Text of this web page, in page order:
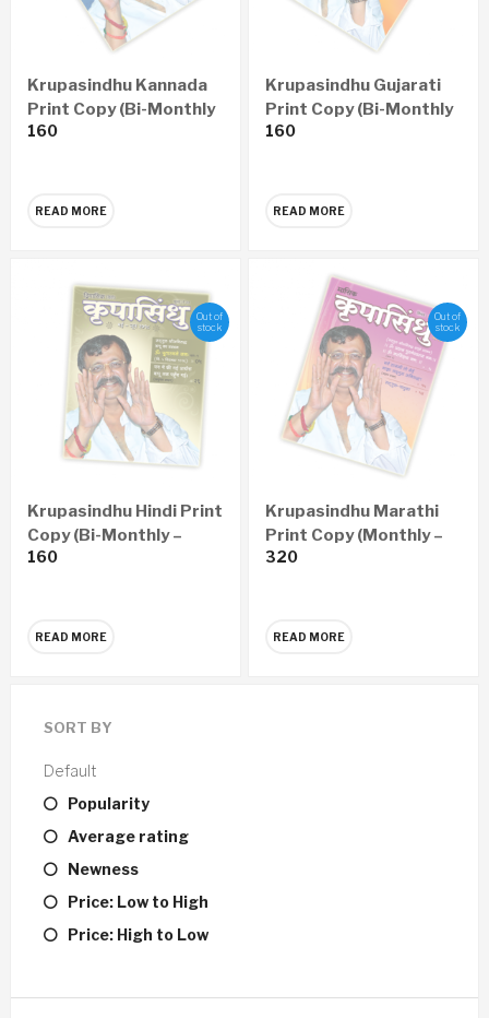
Krupasindhu Kannada
Print Copy (Bi-Monthly
– Yearly 6 Issues)
160
READ MORE
Krupasindhu Gujarati
Print Copy (Bi-Monthly
– Yearly 6 Issues)
160
READ MORE
Out of
stock
Krupasindhu Hindi Print
Copy (Bi-Monthly –
Yearly 6 Issues)
160
READ MORE
Out of
stock
Krupasindhu Marathi
Print Copy (Monthly –
Yearly 12 Issues)
320
READ MORE
SORT BY
Default
Popularity
Average rating
Newness
Price: Low to High
Price: High to Low